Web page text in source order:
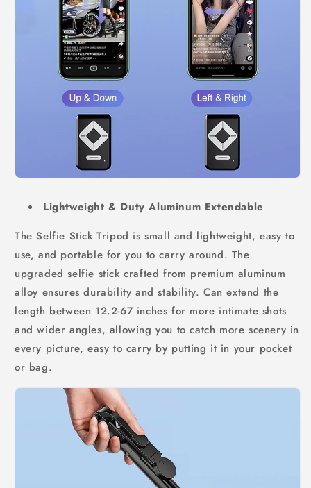
Lightweight & Duty Aluminum Extendable
The Selfie Stick Tripod is small and lightweight, easy to
use, and portable for you to carry around. The
upgraded selfie stick crafted from premium aluminum
alloy ensures durability and stability. Can extend the
length between 12.2-67 inches for more intimate shots
and wider angles, allowing you to catch more scenery in
every picture, easy to carry by putting it in your pocket
or bag.